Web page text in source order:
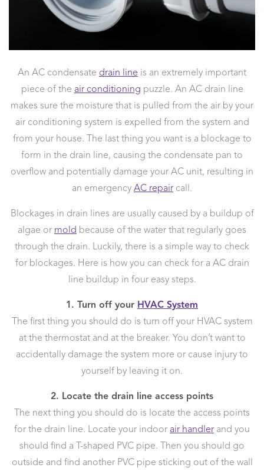
An AC condensate drain line is an extremely important
piece of the air conditioning puzzle. An AC drain line
makes sure the moisture that is pulled from the air by your
air conditioning system is expelled from the system and
from your house. The last thing you want is a blockage to
form in the drain line, causing the condensate pan to
overflow and potentially damage your AC unit, resulting in
an emergency AC repair call.
Blockages in drain lines are usually caused by a buildup of
algae or mold because of the water that regularly goes
through the drain. Luckily, there is a simple way to check
for blockages. Here is how you can check for a AC drain
line buildup in four easy steps.
1. Turn off your HVAC System
The first thing you should do is turn off your HVAC system
at the thermostat and at the breaker. You don’t want to
accidentally damage the system more or cause injury to
yourself by leaving it on.
2. Locate the drain line access points
The next thing you should do is locate the access points
for the drain line. Locate your indoor air handler and you
should find a T-shaped PVC pipe. Then you should go
outside and find another PVC pipe sticking out of the wall